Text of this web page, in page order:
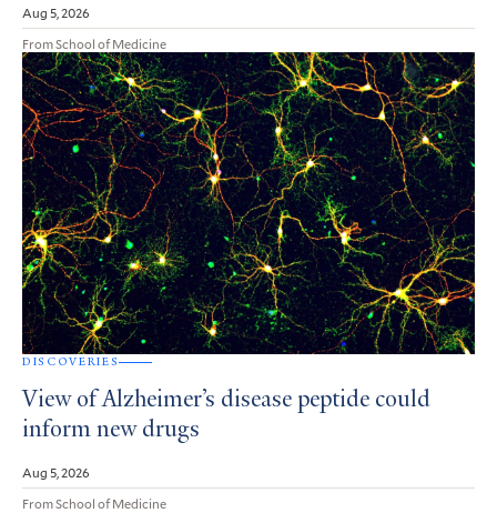
Aug 5, 2026
From School of Medicine
DISCOVERIES
View of Alzheimer’s disease peptide could
inform new drugs
Aug 5, 2026
From School of Medicine